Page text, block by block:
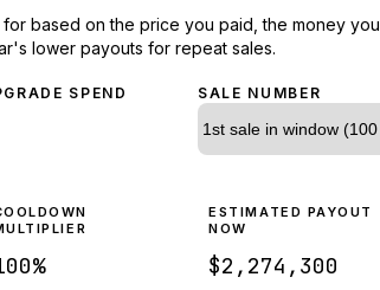
for based on the price you paid, the money you
lower payouts for repeat sales.
SPEND SALE NUMBER
%
ESTIMATED PAYOUT
NOW
$2,274,300